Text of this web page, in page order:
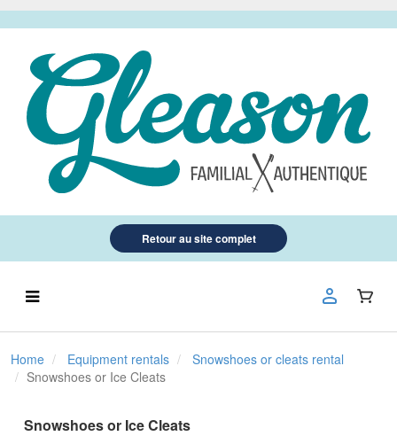
Retour au site complet
Home Equipment rentals
Snowshoes or cleats rental
Snowshoes or Ice Cleats
Snowshoes or Ice Cleats